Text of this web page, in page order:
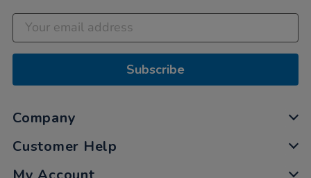
Subscribe
Company
Customer Help